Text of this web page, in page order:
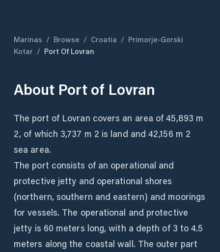
Marinas / Browse / Croatia / Primorje-Gorski
Kotar / Port Of Lovran
About Port of Lovran
The port of Lovran covers an area of ​​45,893 m
2, of which 3,737 m 2 is land and 42,156 m 2
sea area.
The port consists of an operational and
protective jetty and operational shores
(northern, southern and eastern) and moorings
for vessels. The operational and protective
jetty is 60 meters long, with a depth of 3 to 4.5
meters along the coastal wall. The outer part